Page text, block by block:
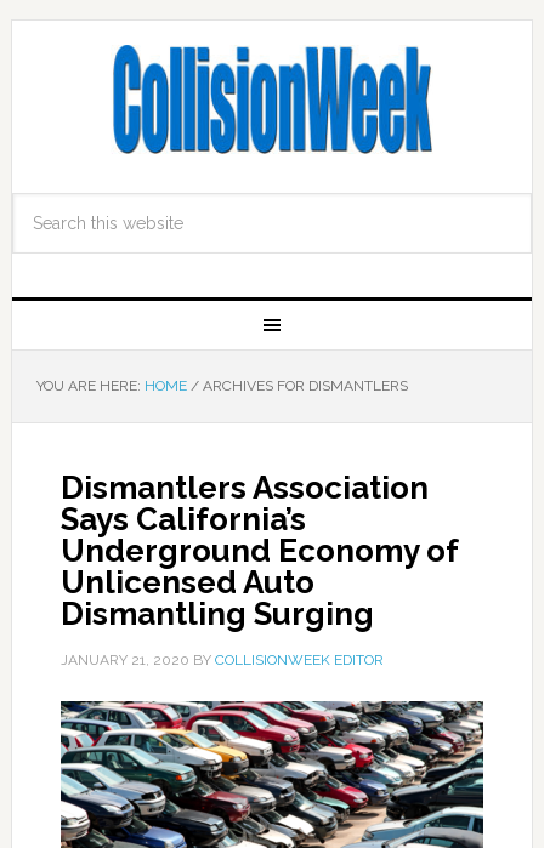
YOU ARE HERE: HOME /ARCHIVES FOR DISMANTLERS
Dismantlers Association
Says California’s
Underground Economy of
Unlicensed Auto
Dismantling Surging
JANUARY 21, 2020 BY COLLISIONWEEK EDITOR